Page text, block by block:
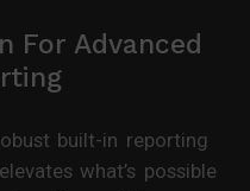
For Advanced
built-in reporting
what’s possible